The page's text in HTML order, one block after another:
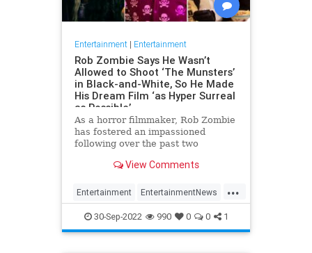
Entertainment| Entertainment
Rob Zombie Says He Wasn’t
Allowed to Shoot ‘The Munsters’
in Black-and-White, So He Made
His Dream Film ‘as Hyper Surreal
as Possible’
As a horror filmmaker, Rob Zombie
has fostered an impassioned
following over the past two
characterized by its black humor
the more e…
View Comments
...
Entertainment EntertainmentNews
Movies RobZombie TheMunsters
30-Sep-2022 990 0 0 1